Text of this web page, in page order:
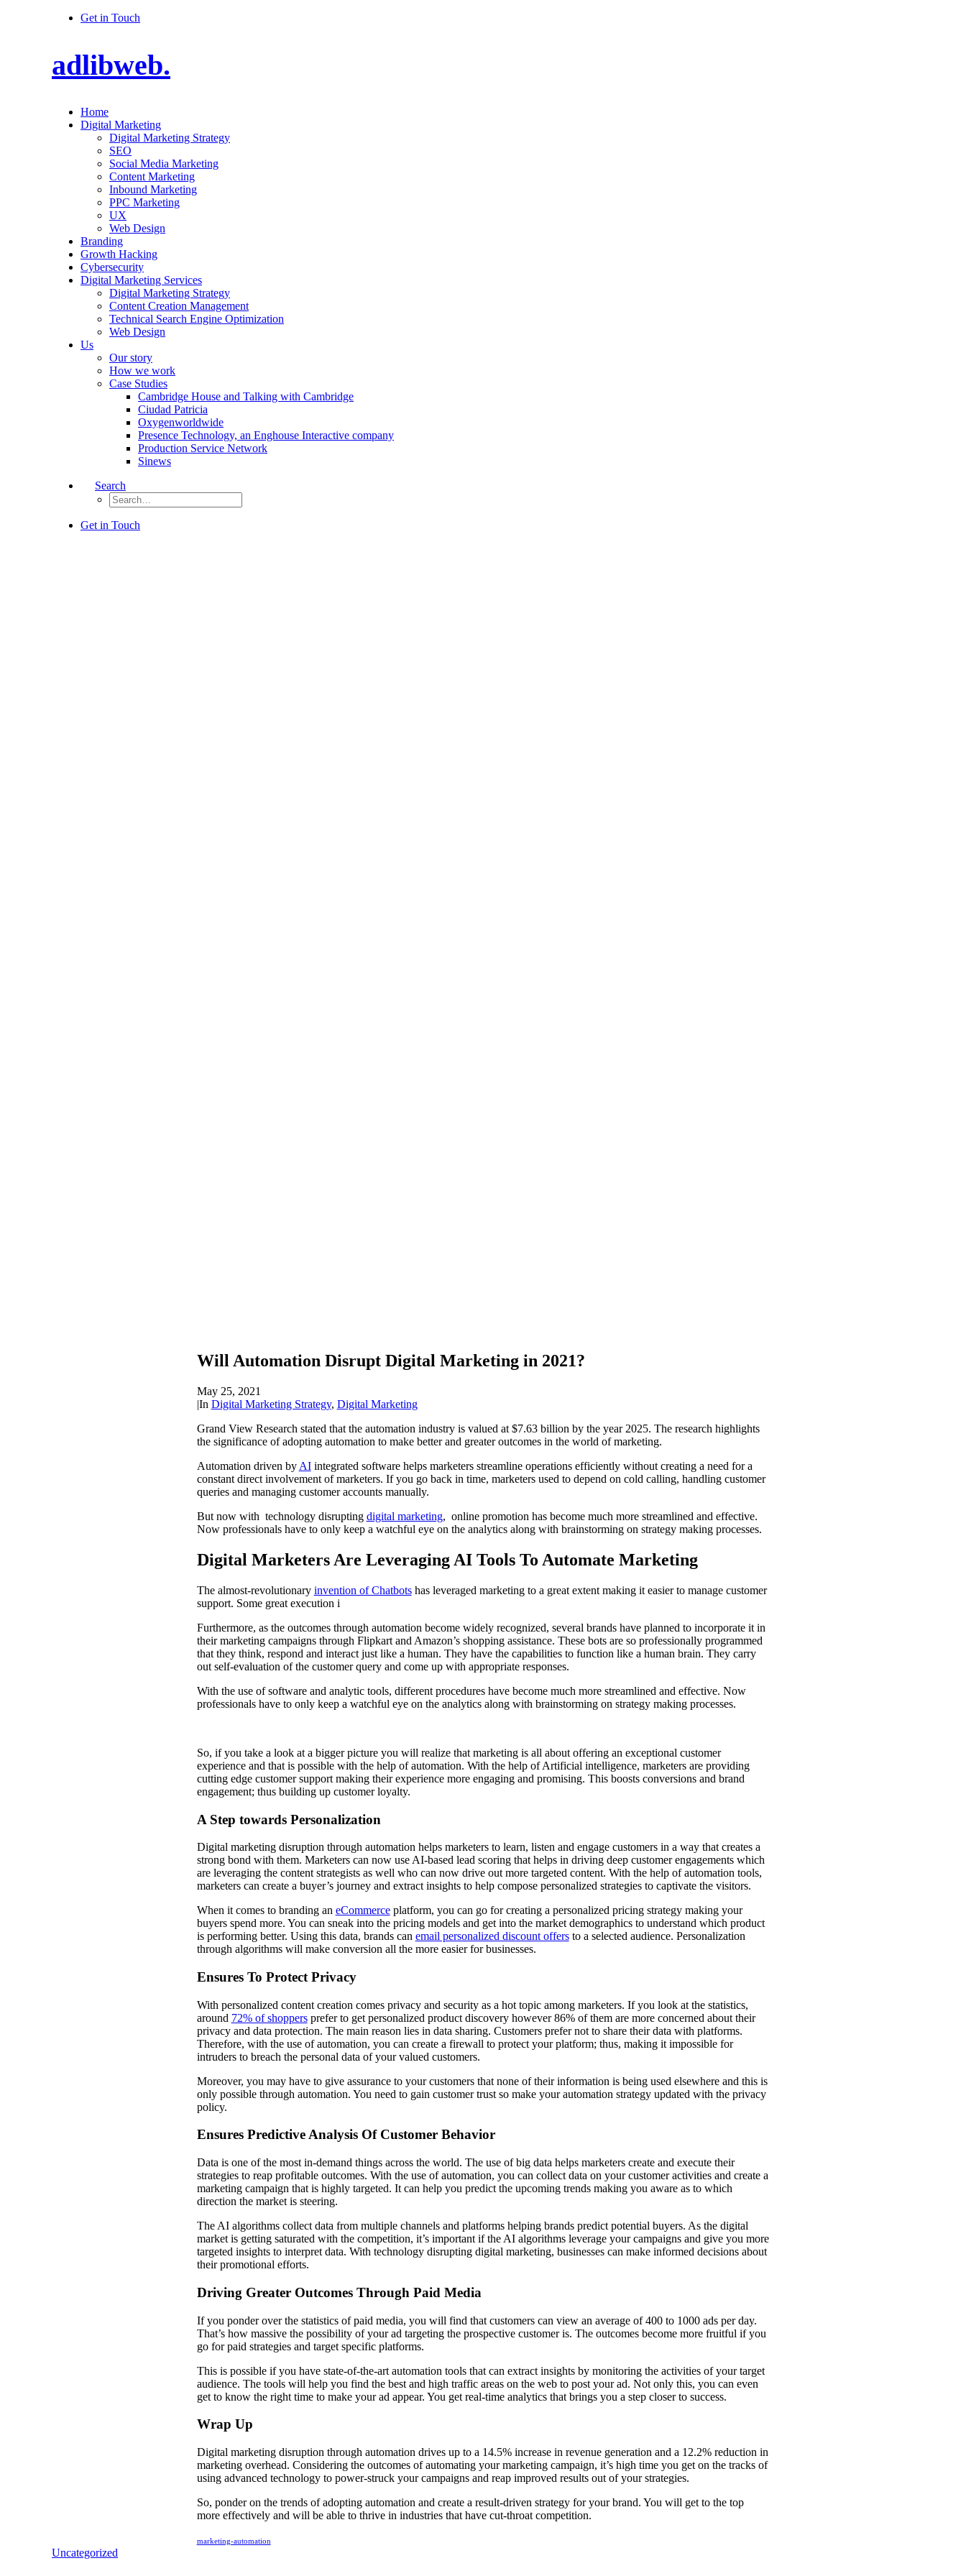
Get in Touch
adlibweb.
Home
Digital Marketing
Digital Marketing Strategy
SEO
Social Media Marketing
Content Marketing
Inbound Marketing
PPC Marketing
UX
Web Design
Branding
Growth Hacking
Cybersecurity
Digital Marketing Services
Digital Marketing Strategy
Content Creation Management
Technical Search Engine Optimization
Web Design
Us
Our story
How we work
Case Studies
Cambridge House and Talking with Cambridge
Ciudad Patricia
Oxygenworldwide
Presence Technology, an Enghouse Interactive company
Production Service Network
Sinews
Search
Get in Touch
Will Automation Disrupt Digital Marketing in 2021?
May 25, 2021
|In Digital Marketing Strategy, Digital Marketing
Grand View Research stated that the automation industry is valued at $7.63 billion by the year 2025. The research highlights
the significance of adopting automation to make better and greater outcomes in the world of marketing.
Automation driven by AIintegrated software helps marketers streamline operations efficiently without creating a need for a
constant direct involvement of marketers. If you go back in time, marketers used to depend on cold calling, handling customer
queries and managing customer accounts manually.
But now with technology disrupting digital marketing, online promotion has become much more streamlined and effective.
Now professionals have to only keep a watchful eye on the analytics along with brainstorming on strategy making processes.
Digital Marketers Are Leveraging AI Tools To Automate Marketing
The almost-revolutionary invention of Chatbotshas leveraged marketing to a great extent making it easier to manage customer
support. Some great execution i
Furthermore, as the outcomes through automation become widely recognized, several brands have planned to incorporate it in
their marketing campaigns through Flipkart and Amazon’s shopping assistance. These bots are so professionally programmed
that they think, respond and interact just like a human. They have the capabilities to function like a human brain. They carry
out self-evaluation of the customer query and come up with appropriate responses.
With the use of software and analytic tools, different procedures have become much more streamlined and effective. Now
professionals have to only keep a watchful eye on the analytics along with brainstorming on strategy making processes.
So, if you take a look at a bigger picture you will realize that marketing is all about offering an exceptional customer
experience and that is possible with the help of automation. With the help of Artificial intelligence, marketers are providing
cutting edge customer support making their experience more engaging and promising. This boosts conversions and brand
engagement; thus building up customer loyalty.
A Step towards Personalization
Digital marketing disruption through automation helps marketers to learn, listen and engage customers in a way that creates a
strong bond with them. Marketers can now use AI-based lead scoring that helps in driving deep customer engagements which
are leveraging the content strategists as well who can now drive out more targeted content. With the help of automation tools,
marketers can create a buyer’s journey and extract insights to help compose personalized strategies to captivate the visitors.
When it comes to branding an eCommerceplatform, you can go for creating a personalized pricing strategy making your
buyers spend more. You can sneak into the pricing models and get into the market demographics to understand which product
is performing better. Using this data, brands can email personalized discount offersto a selected audience. Personalization
through algorithms will make conversion all the more easier for businesses.
Ensures To Protect Privacy
With personalized content creation comes privacy and security as a hot topic among marketers. If you look at the statistics,
around 72% of shoppersprefer to get personalized product discovery however 86% of them are more concerned about their
privacy and data protection. The main reason lies in data sharing. Customers prefer not to share their data with platforms.
Therefore, with the use of automation, you can create a firewall to protect your platform; thus, making it impossible for
intruders to breach the personal data of your valued customers.
Moreover, you may have to give assurance to your customers that none of their information is being used elsewhere and this is
only possible through automation. You need to gain customer trust so make your automation strategy updated with the privacy
policy.
Ensures Predictive Analysis Of Customer Behavior
Data is one of the most in-demand things across the world. The use of big data helps marketers create and execute their
strategies to reap profitable outcomes. With the use of automation, you can collect data on your customer activities and create a
marketing campaign that is highly targeted. It can help you predict the upcoming trends making you aware as to which
direction the market is steering.
The AI algorithms collect data from multiple channels and platforms helping brands predict potential buyers. As the digital
market is getting saturated with the competition, it’s important if the AI algorithms leverage your campaigns and give you more
targeted insights to interpret data. With technology disrupting digital marketing, businesses can make informed decisions about
their promotional efforts.
Driving Greater Outcomes Through Paid Media
If you ponder over the statistics of paid media, you will find that customers can view an average of 400 to 1000 ads per day.
That’s how massive the possibility of your ad targeting the prospective customer is. The outcomes become more fruitful if you
go for paid strategies and target specific platforms.
This is possible if you have state-of-the-art automation tools that can extract insights by monitoring the activities of your target
audience. The tools will help you find the best and high traffic areas on the web to post your ad. Not only this, you can even
get to know the right time to make your ad appear. You get real-time analytics that brings you a step closer to success.
Wrap Up
Digital marketing disruption through automation drives up to a 14.5% increase in revenue generation and a 12.2% reduction in
marketing overhead. Considering the outcomes of automating your marketing campaign, it’s high time you get on the tracks of
using advanced technology to power-struck your campaigns and reap improved results out of your strategies.
So, ponder on the trends of adopting automation and create a result-driven strategy for your brand. You will get to the top
more effectively and will be able to thrive in industries that have cut-throat competition.
marketing-automation
Uncategorized